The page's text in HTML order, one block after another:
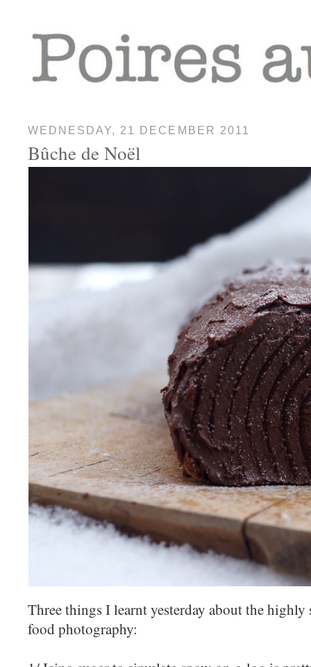
WEDNESDAY, 21 DECEMBER 2011
Bûche de Noël
Three things I learnt yesterday about the
food photography: